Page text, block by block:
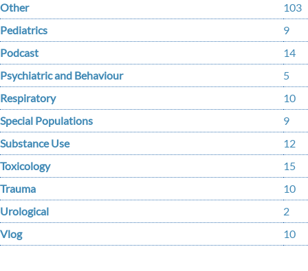
Other
103
Pediatrics
9
Podcast
14
Psychiatric and Behaviour
5
Respiratory
10
Special Populations
9
Substance Use
12
Toxicology
15
Trauma
10
Urological
2
Vlog
10